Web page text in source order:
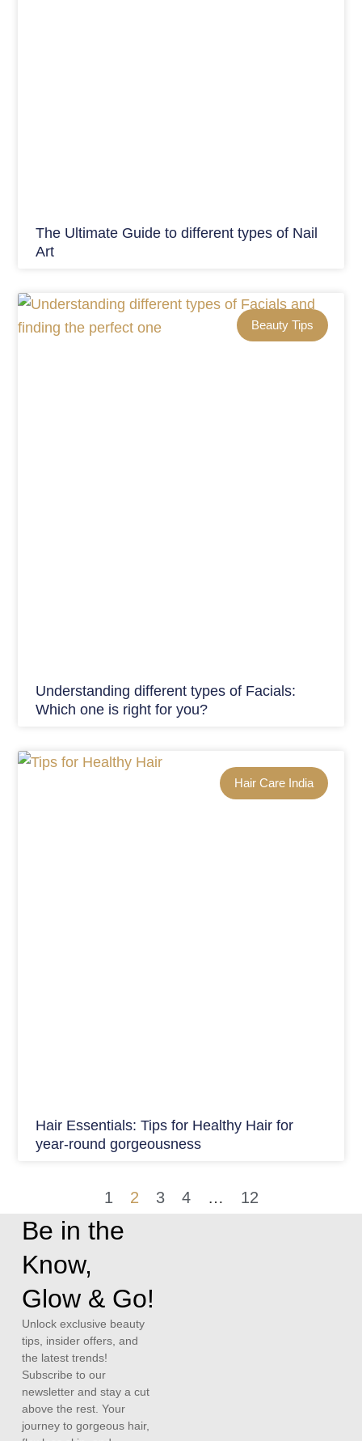
The Ultimate Guide to different types of Nail
Art
Beauty Tips
Understanding different types of Facials:
Which one is right for you?
Hair Care India
Hair Essentials: Tips for Healthy Hair for
year-round gorgeousness
1 2 3 4 … 12
Be in the
Know,
Glow & Go!
Unlock exclusive beauty
tips, insider offers, and
the latest trends!
Subscribe to our
newsletter and stay a cut
above the rest. Your
journey to gorgeous hair,